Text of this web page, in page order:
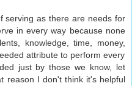
serving as there are needs for
in every way because none
knowledge, time, money,
attribute to perform every
just by those we know, let
reason I don't think it's helpful